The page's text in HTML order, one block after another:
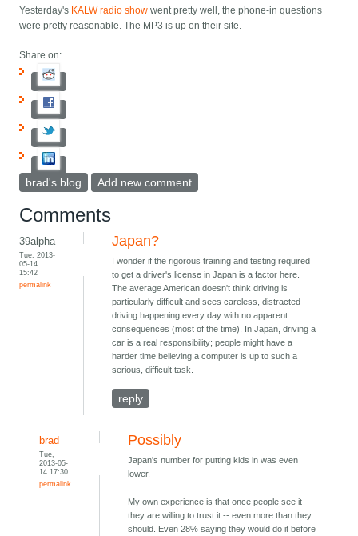
Yesterday's KALW radio show went pretty well, the phone-in questions
were pretty reasonable. The MP3 is up on their site.
Share on:
brad's blog Add new comment
Comments
39alpha
Tue, 2013-
05-14
15:42
permalink
Japan?
I wonder if the rigorous training and testing required
to get a driver's license in Japan is a factor here.
The average American doesn't think driving is
particularly difficult and sees careless, distracted
driving happening every day with no apparent
consequences (most of the time). In Japan, driving a
car is a real responsibility; people might have a
harder time believing a computer is up to such a
serious, difficult task.
reply
brad
Tue,
2013-05-
14 17:30
permalink
Possibly
Japan's number for putting kids in was even
lower.
My own experience is that once people see it
they are willing to trust it -- even more than they
should. Even 28% saying they would do it before